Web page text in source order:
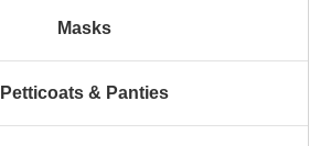
Masks
Petticoats & Panties